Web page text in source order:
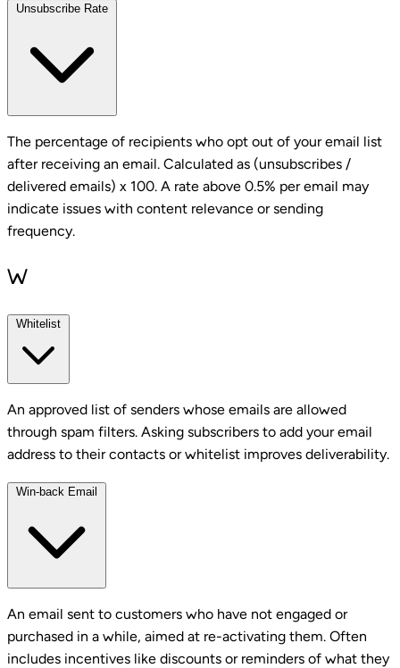
Unsubscribe Rate
The percentage of recipients who opt out of your email list
after receiving an email. Calculated as (unsubscribes /
delivered emails) x 100. A rate above 0.5% per email may
indicate issues with content relevance or sending
frequency.
W
Whitelist
An approved list of senders whose emails are allowed
through spam filters. Asking subscribers to add your email
address to their contacts or whitelist improves deliverability.
Win-back Email
An email sent to customers who have not engaged or
purchased in a while, aimed at re-activating them. Often
includes incentives like discounts or reminders of what they